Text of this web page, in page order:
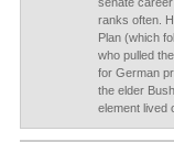
ranks often.
Plan (which
who pulled
for German
the elder
element lived